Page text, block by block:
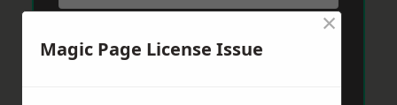
Magic Page License Issue
×